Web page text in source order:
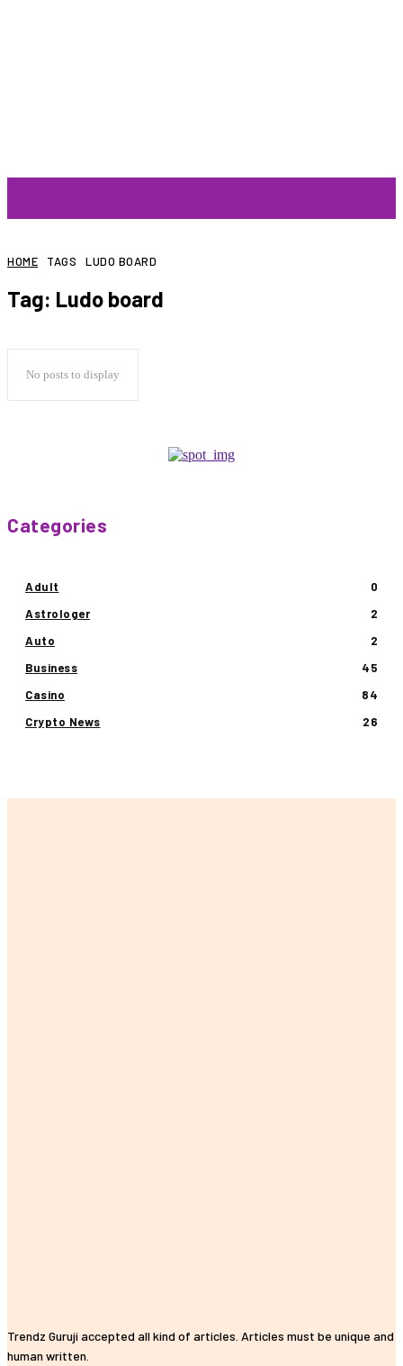
HOME TAGS LUDO BOARD
Tag: Ludo board
No posts to display
Categories
Adult
0
Astrologer
2
Auto
2
Business
45
Casino
84
Crypto News
26
Trendz Guruji accepted all kind of articles. Articles must be unique and
human written.